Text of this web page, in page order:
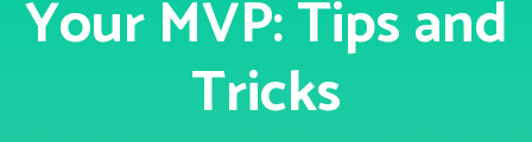
Your MVP: Tips and
Tricks